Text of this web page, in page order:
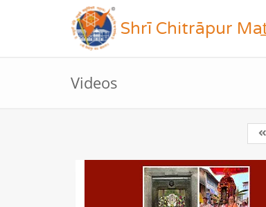
Shrī Chitrāpur
Videos